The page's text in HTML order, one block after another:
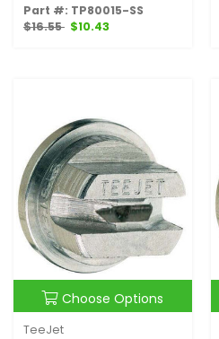
Part #: TP80015-SS
$16.55 $10.43
Choose Options
TeeJet